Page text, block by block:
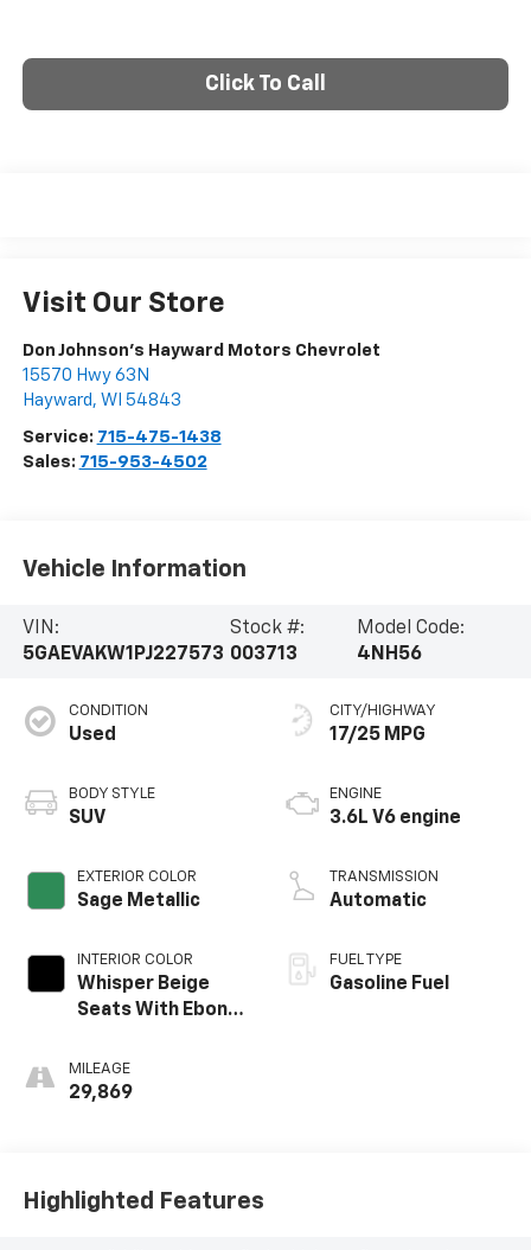
Click To Call
Visit Our Store
Don Johnson's Hayward Motors Chevrolet
15570 Hwy 63N
Hayward , WI 54843
Service: 715-475-1438
Sales: 715-953-4502
Vehicle Information
VIN:
5GAEVAKW1PJ227573
Stock #:
003713
Model Code:
4NH56
CONDITION
Used
BODY STYLE
SUV
EXTERIOR COLOR
Sage Metallic
INTERIOR COLOR
Whisper Beige
Seats With Ebony
Perforated
Leather-
MILEAGE
29,869
CITY/HIGHWAY
17/25 MPG
ENGINE
3.6L V6 engine
TRANSMISSION
Automatic
FUEL TYPE
Gasoline Fuel
Highlighted Features